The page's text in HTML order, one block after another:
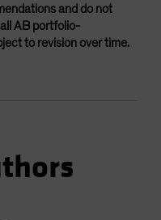
and do not
AB portfolio-
to revision over time.